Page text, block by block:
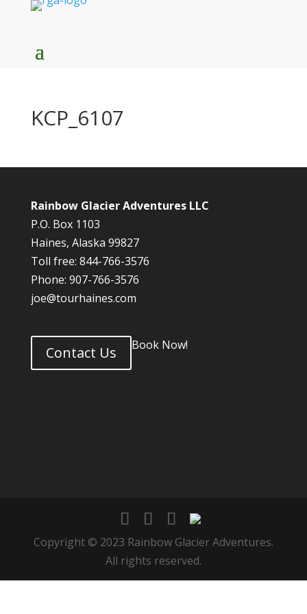
KCP_6107
Rainbow Glacier Adventures LLC
P.O. Box 1103
Haines, Alaska 99827
Toll free: 844-766-3576
Phone: 907-766-3576
joe@tourhaines.com
Contact Us Book Now!
Copyright © 2023 Rainbow Glacier Adventures.
All rights reserved.